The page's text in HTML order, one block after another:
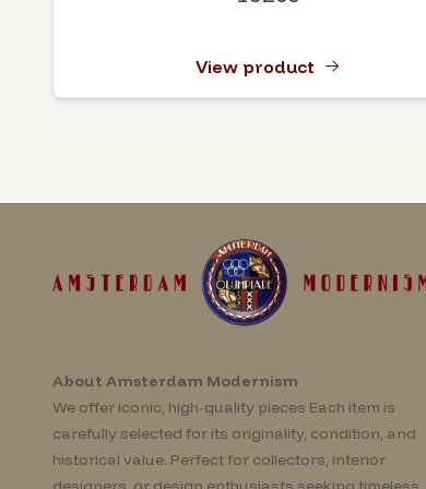
View product
About Amsterdam Modernism
We offer iconic, high-quality pieces Each item is
carefully selected for its originality, condition, and
historical value. Perfect for collectors, interior